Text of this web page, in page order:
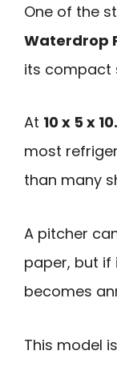
One of the
Waterdrop
its compact
At 10 x 5 x
most
than many
A pitcher
paper, but if
becomes
This model